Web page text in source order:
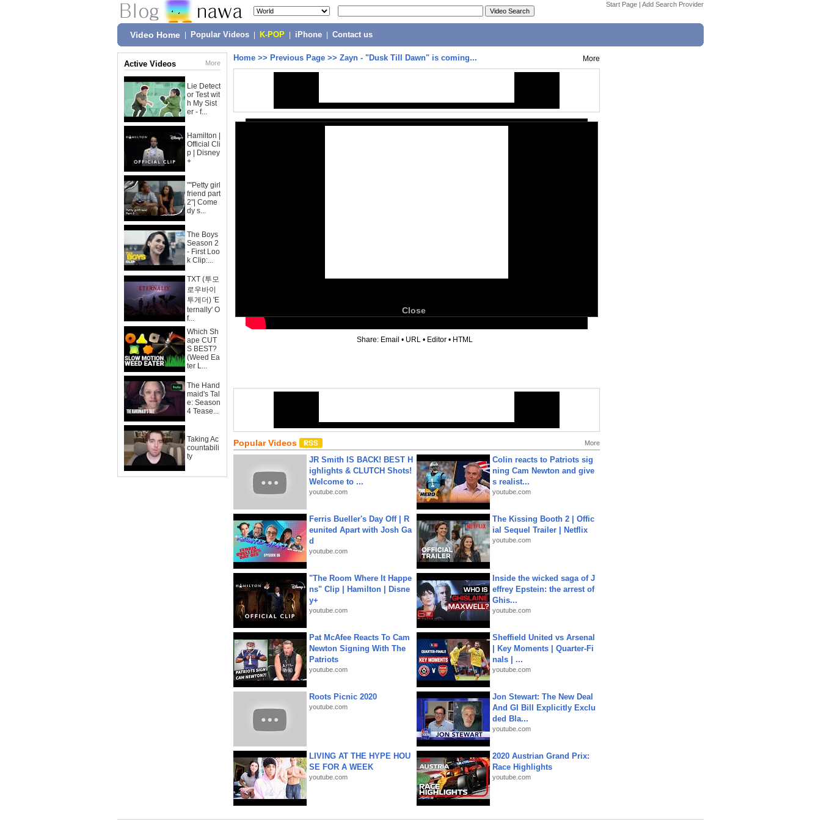
Start Page | Add Search Provider
Video Home Popular Videos K-POP iPhone Contact us
Active Videos More
Lie Detect
or Test wit
h My Sist
er - f...
Hamilton |
Official Cli
p | Disney
+
""Petty girl
friend part
2"| Come
dy s...
The Boys
Season 2
- First Loo
k Clip:...
TXT (투모
로우바이
투게더) 'E
ternally' O
f...
Which Sh
ape CUT
S BEST?
(Weed Ea
ter L...
The Hand
maid's Tal
e: Season
4 Tease...
Taking Ac
countabili
ty
Home >> Previous Page >> Zayn - "Dusk Till Dawn" is coming... More
Close
Share: Email • URL • Editor • HTML
Popular Videos More
JR Smith IS BACK! BEST H
ighlights & CLUTCH Shots!
Welcome to ...
youtube.com
Colin reacts to Patriots sig
ning Cam Newton and give
s realist...
youtube.com
Ferris Bueller's Day Off | R
eunited Apart with Josh Ga
d
youtube.com
The Kissing Booth 2 | Offic
ial Sequel Trailer | Netflix
youtube.com
"The Room Where It Happe
ns" Clip | Hamilton | Disne
y+
youtube.com
Inside the wicked saga of J
effrey Epstein: the arrest of
Ghis...
youtube.com
Pat McAfee Reacts To Cam
Newton Signing With The
Patriots
youtube.com
Sheffield United vs Arsenal
| Key Moments | Quarter-Fi
nals | ...
youtube.com
Roots Picnic 2020
youtube.com
Jon Stewart: The New Deal
And GI Bill Explicitly Exclu
ded Bla...
youtube.com
LIVING AT THE HYPE HOU
SE FOR A WEEK
youtube.com
2020 Austrian Grand Prix:
Race Highlights
youtube.com